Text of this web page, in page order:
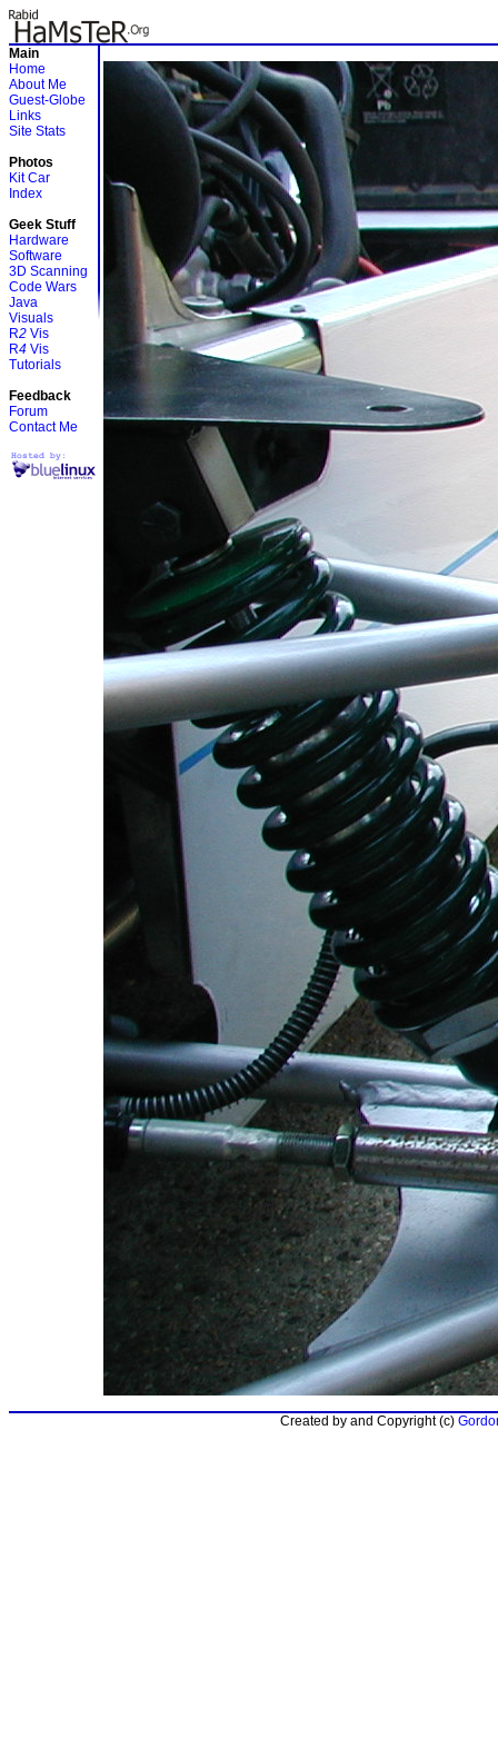
Main
Home
About Me
Guest-Globe
Links
Site Stats
Photos
Kit Car
Index
Geek Stuff
Hardware
Software
3D Scanning
Code Wars
Java
Visuals
R2 Vis
R4 Vis
Tutorials
Feedback
Forum
Contact Me
Created by and Copyright (c)